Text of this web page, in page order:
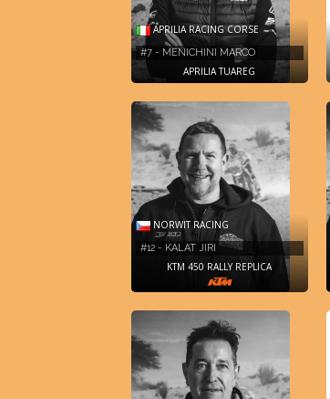
APRILIA RACING CORSE
#7 - MENICHINI MARCO
APRILIA TUAREG
NORWIT RACING
#12 - KALAT JIRI
KTM 450 RALLY REPLICA